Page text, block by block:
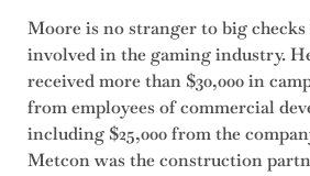
Moore is no stranger to big
involved in the gaming industry.
received more than $30,000 in
from employees of commercial
including $25,000 from the
Metcon was the construction